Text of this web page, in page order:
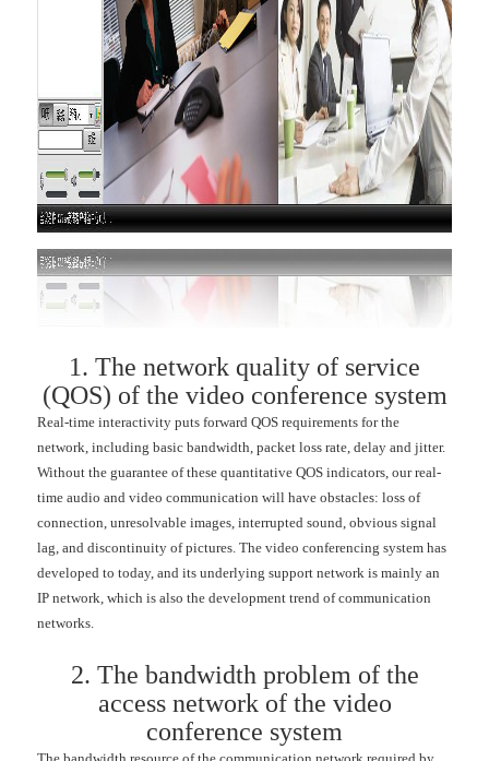
1. The network quality of service
(QOS) of the video conference system
Real-time interactivity puts forward QOS requirements for the
network, including basic bandwidth, packet loss rate, delay and jitter.
Without the guarantee of these quantitative QOS indicators, our real-
time audio and video communication will have obstacles: loss of
connection, unresolvable images, interrupted sound, obvious signal
lag, and discontinuity of pictures. The video conferencing system has
developed to today, and its underlying support network is mainly an
IP network, which is also the development trend of communication
networks.
2. The bandwidth problem of the
access network of the video
conference system